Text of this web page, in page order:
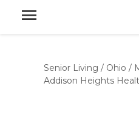
Senior Living / Ohio /
Addison Heights